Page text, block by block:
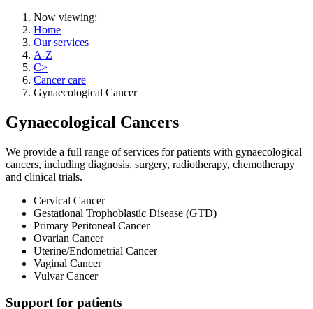
Now viewing:
Home
Our services
A-Z
C>
Cancer care
Gynaecological Cancer
Gynaecological Cancers
We provide a full range of services for patients with gynaecological
cancers, including diagnosis, surgery, radiotherapy, chemotherapy
and clinical trials.
Cervical Cancer
Gestational Trophoblastic Disease (GTD)
Primary Peritoneal Cancer
Ovarian Cancer
Uterine/Endometrial Cancer
Vaginal Cancer
Vulvar Cancer
Support for patients